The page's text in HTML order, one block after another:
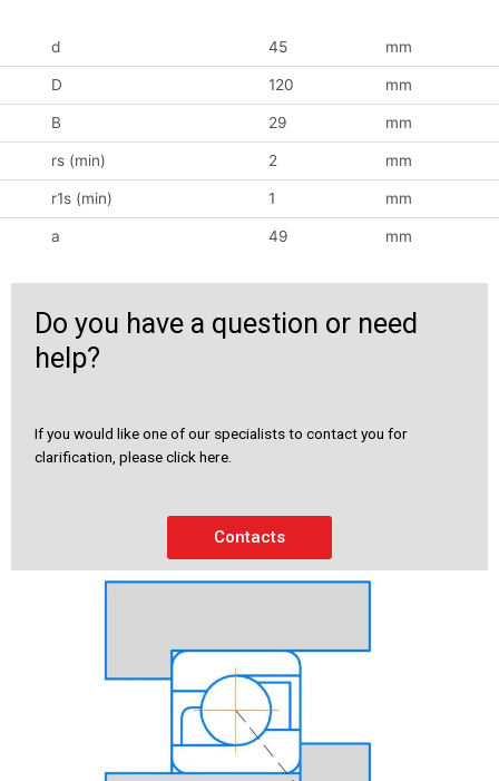
d 45 mm
D 120 mm
B 29 mm
rs (min) 2 mm
r1s (min) 1 mm
a 49 mm
Do you have a question or need
help?
If you would like one of our specialists to contact you for
clarification, please click here.
Contacts